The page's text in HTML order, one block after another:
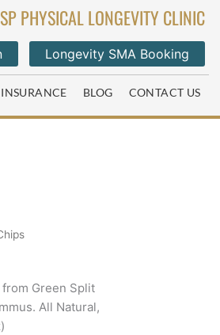
PHYSICAL LONGEVITY CLINIC
Longevity SMA Booking
INSURANCE BLOG CONTACT US
Green Split
All Natural,